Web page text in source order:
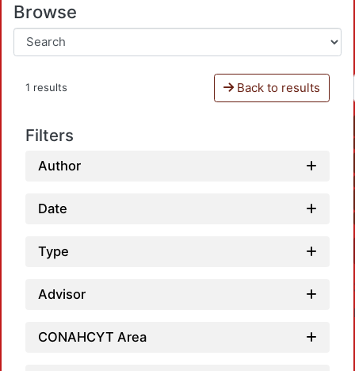
Browse
1 results Back to results
Filters
Author
Date
Type
Advisor
CONAHCYT Area